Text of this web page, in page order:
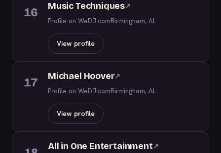
16 Music Techniques↗
Profile on WeDJ.comBirmingham, AL
View profile
17 Michael Hoover↗
Profile on WeDJ.comBirmingham, AL
View profile
All in One Entertainment↗